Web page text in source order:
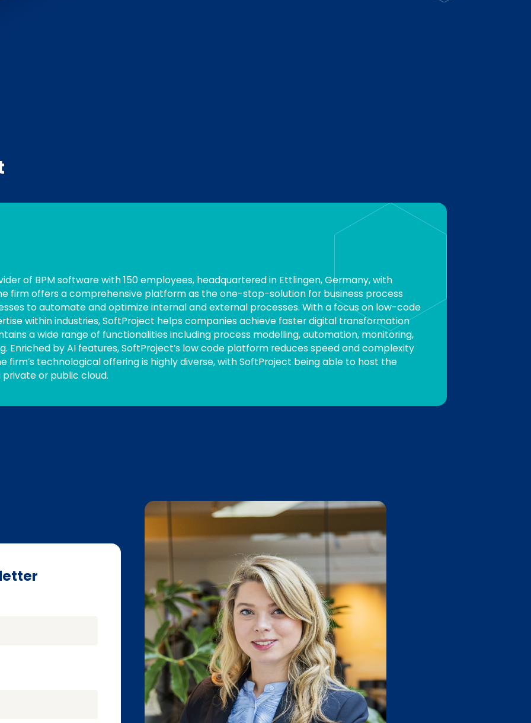
of BPM software with 150 employees, headquartered in Ettlingen, Germany, with
firm offers a comprehensive platform as the one-stop-solution for business process
to automate and optimize internal and external processes. With a focus on low-code
within industries, SoftProject helps companies achieve faster digital transformation
a wide range of functionalities including process modelling, automation, monitoring,
Enriched by AI features, SoftProject’s low code platform reduces speed and complexity
firm’s technological offering is highly diverse, with SoftProject being able to host the
or public cloud.